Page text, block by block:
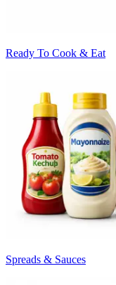
Ready To Cook & Eat
Spreads & Sauces